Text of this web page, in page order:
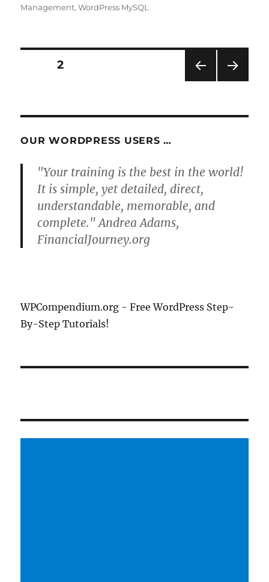
Management,WordPress MySQL
Posts
PAG
PAGE2
OUR WORDPRESS USERS …
"Your training is the best in the world!
It is simple, yet detailed, direct,
understandable, memorable, and
complete." Andrea Adams,
FinancialJourney.org
WPCompendium.org - Free WordPress Step-
By-Step Tutorials!